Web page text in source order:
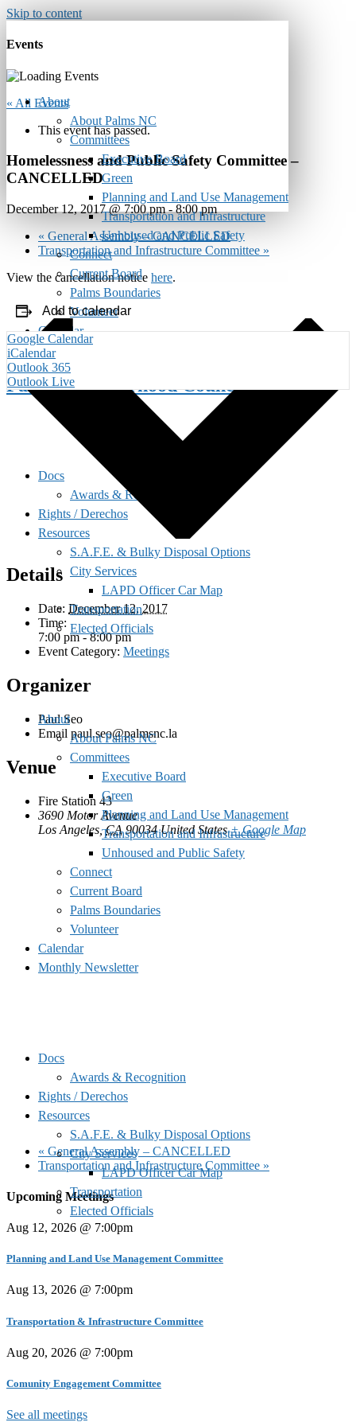
Skip to content
About
About Palms NC
Committees
Executive Board
Green
Planning and Land Use Management
Transportation and Infrastructure
Unhoused and Public Safety
Connect
Current Board
Palms Boundaries
Volunteer
Calendar
Monthly Newsletter
Palms Neighborhood Council
Docs
Awards & Recognition
Rights / Derechos
Resources
S.A.F.E. & Bulky Disposal Options
City Services
LAPD Officer Car Map
Transportation
Elected Officials
About
About Palms NC
Committees
Executive Board
Green
Planning and Land Use Management
Transportation and Infrastructure
Unhoused and Public Safety
Connect
Current Board
Palms Boundaries
Volunteer
Calendar
Monthly Newsletter
Docs
Awards & Recognition
Rights / Derechos
Resources
S.A.F.E. & Bulky Disposal Options
City Services
LAPD Officer Car Map
Transportation
Elected Officials
Events
« All Events
This event has passed.
Homelessness and Public Safety Committee –
CANCELLED
December 12, 2017 @ 7:00 pm-8:00 pm
« General Assembly – CANCELLED
Transportation and Infrastructure Committee »
View the cancellation notice here.
Add to calendar
Google Calendar
iCalendar
Outlook 365
Outlook Live
Details
Date: December 12, 2017
Time:
7:00 pm - 8:00 pm
Event Category: Meetings
Organizer
Paul Seo
Email paul.seo@palmsnc.la
Venue
Fire Station 43
3690 Motor Avenue
Los Angeles, CA 90034 United States + Google Map
« General Assembly – CANCELLED
Transportation and Infrastructure Committee »
Upcoming Meetings
Aug 12, 2026 @ 7:00pm
Planning and Land Use Management Committee
Aug 13, 2026 @ 7:00pm
Transportation & Infrastructure Committee
Aug 20, 2026 @ 7:00pm
Comunity Engagement Committee
See all meetings